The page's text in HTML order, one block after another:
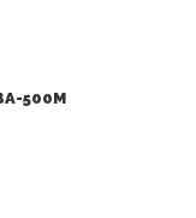
500M